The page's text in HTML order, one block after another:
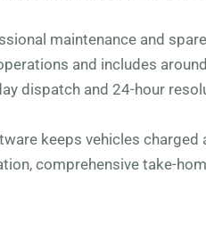
maintenance and
and includes
dispatch and 24-hour
keeps vehicles
comprehensive take-